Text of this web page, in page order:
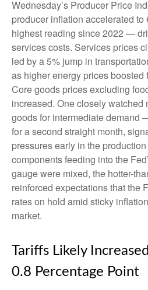
Wednesday’s Producer Price
producer inflation accelerated to
highest reading since 2022 —
services costs. Services prices
led by a 5% jump in
as higher energy prices boosted
Core goods prices excluding
increased. One closely watched
goods for intermediate demand
for a second straight month,
pressures early in the
components feeding into the
gauge were mixed, the hotter-
reinforced expectations that the
rates on hold amid sticky
market.
Tariffs Likely
0.8 Percentage Point